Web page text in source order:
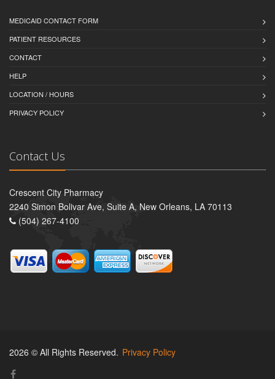
MEDICAID CONTACT FORM
PATIENT RESOURCES
CONTACT
HELP
LOCATION / HOURS
PRIVACY POLICY
Contact Us
Crescent City Pharmacy
2240 Simon Bolivar Ave, Suite A, New Orleans, LA 70113
(504) 267-4100
2026 © All Rights Reserved. Privacy Policy